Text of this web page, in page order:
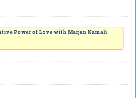
Power of Love with Marjan Kamali